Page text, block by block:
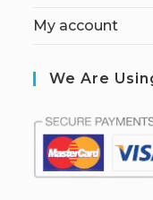
My account
We Are